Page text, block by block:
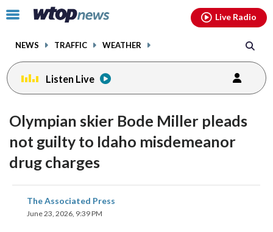
Click
toggle
menu.
NEWS TRAFFIC WEATHER
Live Radio
Listen Live
Olympian skier Bode Miller pleads
not guilty to Idaho misdemeanor
drug charges
The Associated Press
June 23, 2026, 9:39 PM
share
on
facebookinstagram youtubethreads